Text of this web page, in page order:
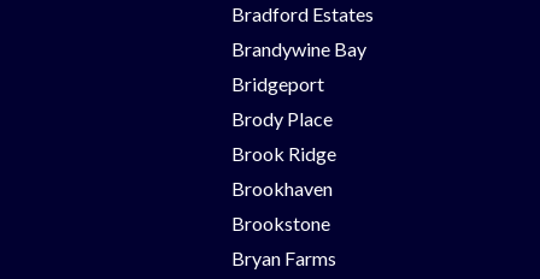
Bradford Estates
Brandywine Bay
Bridgeport
Brody Place
Brook Ridge
Brookhaven
Brookstone
Bryan Farms